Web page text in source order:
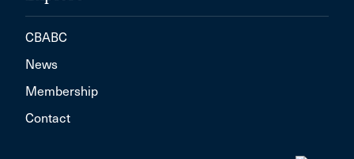
CBABC
News
Membership
Contact